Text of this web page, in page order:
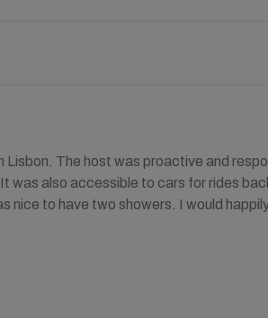
Lisbon. The host was proactive and
was also accessible to cars for rides
nice to have two showers. I would